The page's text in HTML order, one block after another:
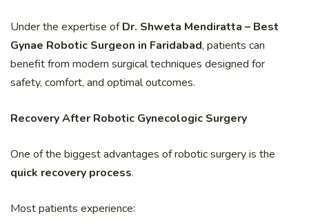
Under the expertise ofDr. Shweta Mendiratta – Best
Gynae Robotic Surgeon in Faridabad, patients can
benefit from modern surgical techniques designed for
safety, comfort, and optimal outcomes.
Recovery After Robotic Gynecologic Surgery
One of the biggest advantages of robotic surgery is the
quick recovery process.
Most patients experience: